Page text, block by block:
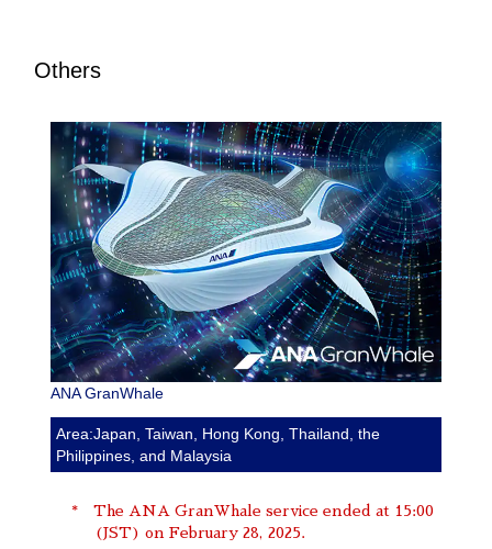
Others
ANA GranWhale
Area:Japan, Taiwan, Hong Kong, Thailand, the
Philippines, and Malaysia
The ANA GranWhale service ended at 15:00
(JST) on February 28, 2025.